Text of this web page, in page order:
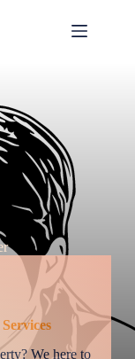
We here to